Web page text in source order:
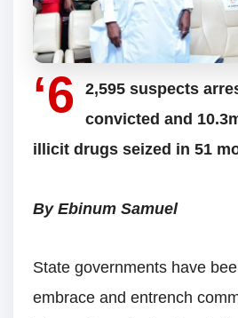
‘6
2,595 suspects
convicted and
illicit drugs seized in 51
By Ebinum Samuel
State governments have
embrace and entrench